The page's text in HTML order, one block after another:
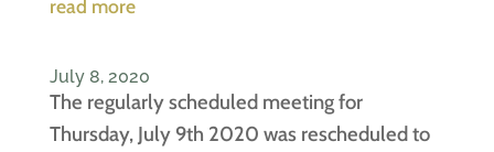
read more
July 8, 2020
The regularly scheduled meeting for
Thursday, July 9th 2020 was rescheduled to